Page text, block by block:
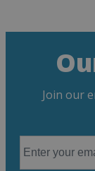
Join our